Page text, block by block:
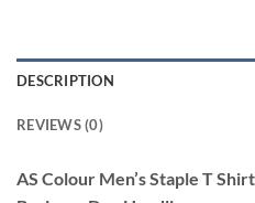
DESCRIPTION
REVIEWS (0)
AS Colour Men’s Staple T